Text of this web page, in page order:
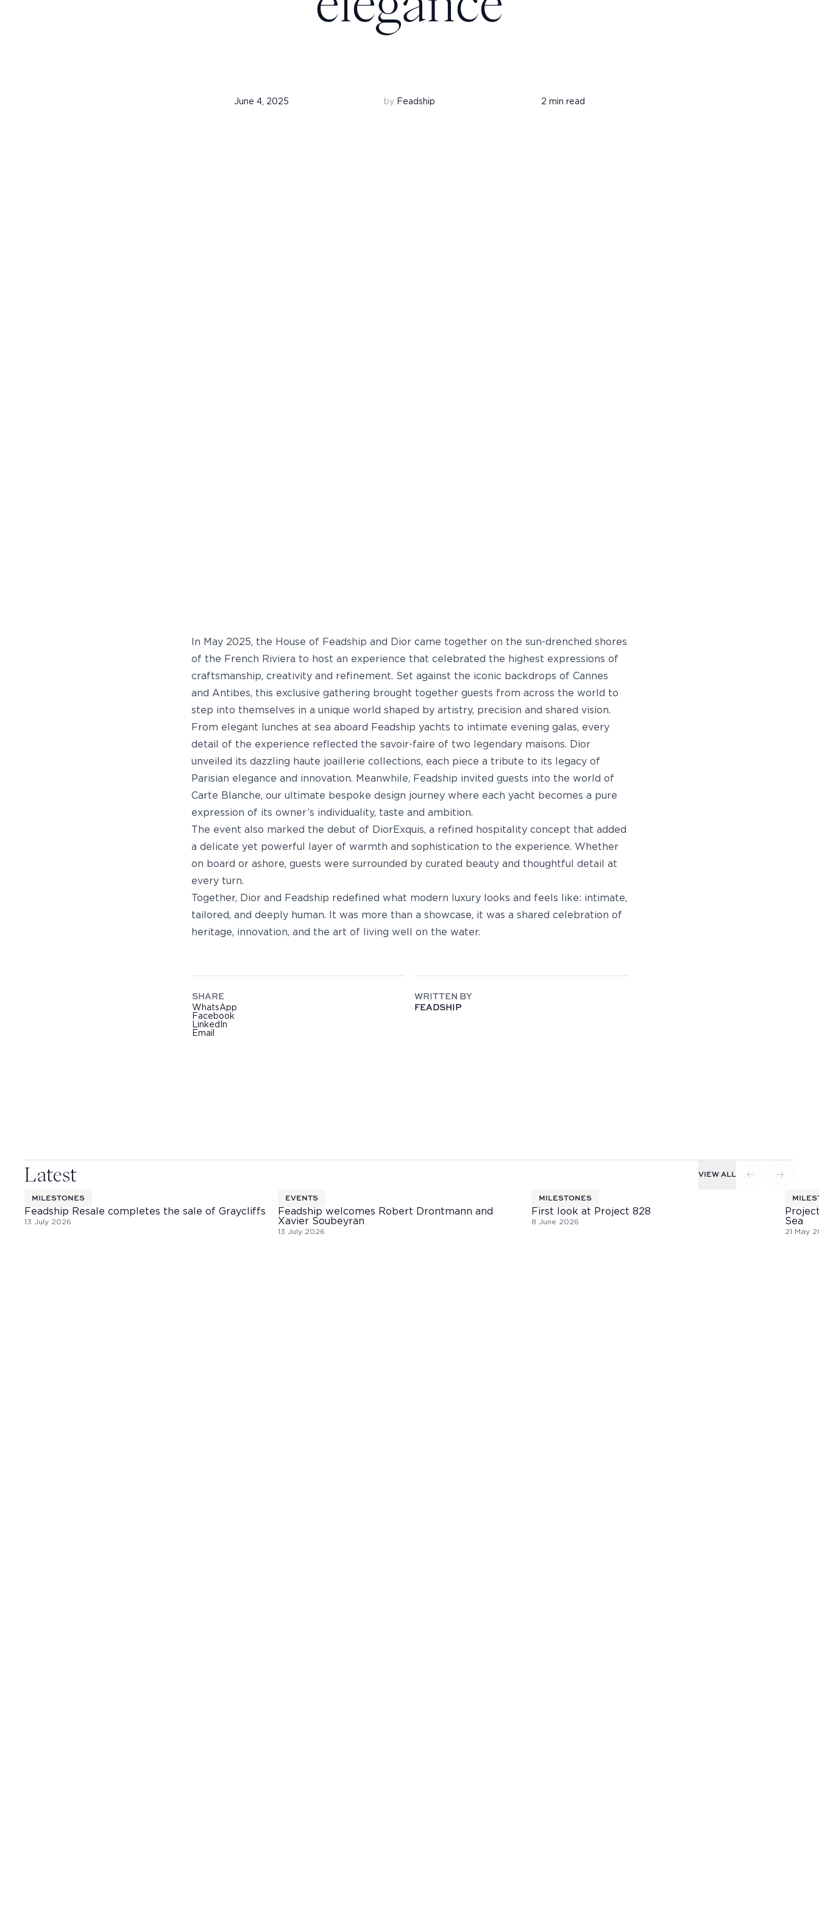
June 4, 2025 by Feadship 2 min read
In May 2025, the House of Feadship and Dior came together on the sun-drenched shores
of the French Riviera to host an experience that celebrated the highest expressions of
craftsmanship, creativity and refinement. Set against the iconic backdrops of Cannes
and Antibes, this exclusive gathering brought together guests from across the world to
step into themselves in a unique world shaped by artistry, precision and shared vision.
From elegant lunches at sea aboard Feadship yachts to intimate evening galas, every
detail of the experience reflected the savoir-faire of two legendary maisons. Dior
unveiled its dazzling haute joaillerie collections, each piece a tribute to its legacy of
Parisian elegance and innovation. Meanwhile, Feadship invited guests into the world of
Carte Blanche, our ultimate bespoke design journey where each yacht becomes a pure
expression of its owner’s individuality, taste and ambition.
The event also marked the debut of DiorExquis, a refined hospitality concept that added
a delicate yet powerful layer of warmth and sophistication to the experience. Whether
on board or ashore, guests were surrounded by curated beauty and thoughtful detail at
every turn.
Together, Dior and Feadship redefined what modern luxury looks and feels like: intimate,
tailored, and deeply human. It was more than a showcase, it was a shared celebration of
heritage, innovation, and the art of living well on the water.
SHARE
WhatsApp
Facebook
LinkedIn
Email
WRITTEN BY
FEADSHIP
Latest VIEW ALL
MILESTONES
Feadship Resale completes the sale of Graycliffs
13 July 2026
EVENTS
Feadship welcomes Robert Drontmann and
Xavier Soubeyran
13 July 2026
MILESTONES
First look at Project 828
8 June 2026
Sea
21 May